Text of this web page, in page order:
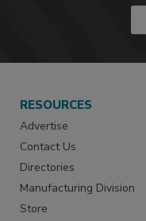
RESOURCES
Advertise
Contact Us
Directories
Manufacturing Division
Store